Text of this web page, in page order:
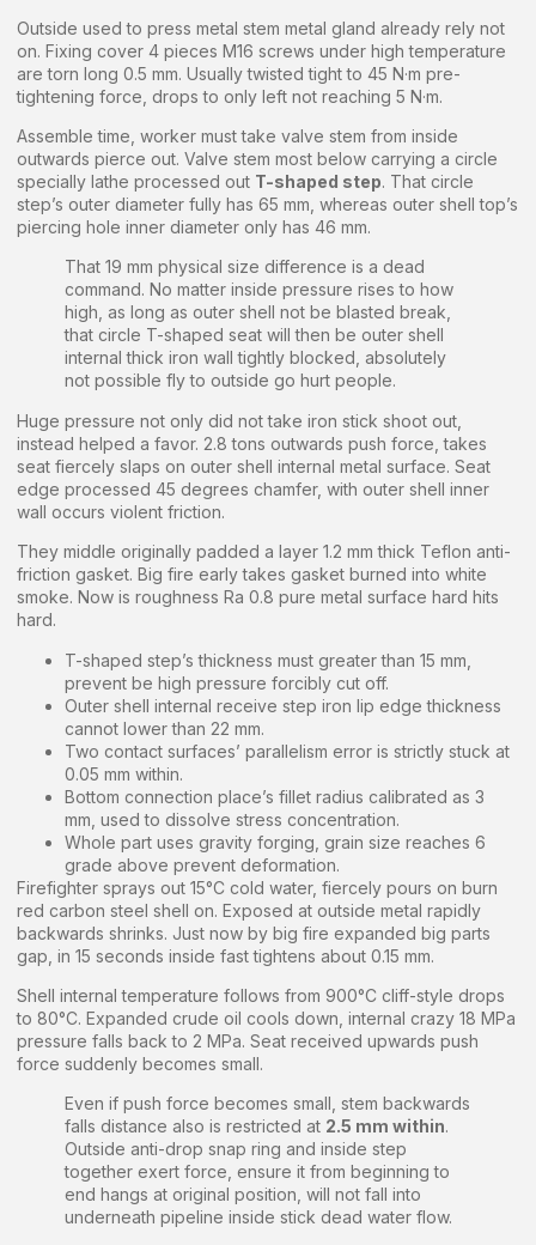
Outside used to press metal stem metal gland already rely not
on. Fixing cover 4 pieces M16 screws under high temperature
are torn long 0.5 mm. Usually twisted tight to 45 N·m pre-
tightening force, drops to only left not reaching 5 N·m.
Assemble time, worker must take valve stem from inside
outwards pierce out. Valve stem most below carrying a circle
specially lathe processed out T-shaped step. That circle
step’s outer diameter fully has 65 mm, whereas outer shell top’s
piercing hole inner diameter only has 46 mm.
That 19 mm physical size difference is a dead
command. No matter inside pressure rises to how
high, as long as outer shell not be blasted break,
that circle T-shaped seat will then be outer shell
internal thick iron wall tightly blocked, absolutely
not possible fly to outside go hurt people.
Huge pressure not only did not take iron stick shoot out,
instead helped a favor. 2.8 tons outwards push force, takes
seat fiercely slaps on outer shell internal metal surface. Seat
edge processed 45 degrees chamfer, with outer shell inner
wall occurs violent friction.
They middle originally padded a layer 1.2 mm thick Teflon anti-
friction gasket. Big fire early takes gasket burned into white
smoke. Now is roughness Ra 0.8 pure metal surface hard hits
hard.
T-shaped step’s thickness must greater than 15 mm,
prevent be high pressure forcibly cut off.
Outer shell internal receive step iron lip edge thickness
cannot lower than 22 mm.
Two contact surfaces’ parallelism error is strictly stuck at
0.05 mm within.
Bottom connection place’s fillet radius calibrated as 3
mm, used to dissolve stress concentration.
Whole part uses gravity forging, grain size reaches 6
grade above prevent deformation.
Firefighter sprays out 15°C cold water, fiercely pours on burn
red carbon steel shell on. Exposed at outside metal rapidly
backwards shrinks. Just now by big fire expanded big parts
gap, in 15 seconds inside fast tightens about 0.15 mm.
Shell internal temperature follows from 900°C cliff-style drops
to 80°C. Expanded crude oil cools down, internal crazy 18 MPa
pressure falls back to 2 MPa. Seat received upwards push
force suddenly becomes small.
Even if push force becomes small, stem backwards
falls distance also is restricted at 2.5 mm within.
Outside anti-drop snap ring and inside step
together exert force, ensure it from beginning to
end hangs at original position, will not fall into
underneath pipeline inside stick dead water flow.